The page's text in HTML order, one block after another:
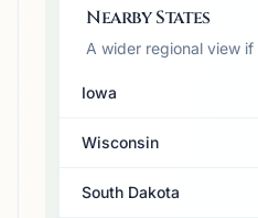
Nearby States
A wider regional view
Iowa
Wisconsin
South Dakota